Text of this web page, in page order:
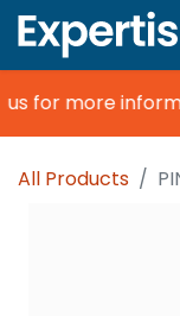
for more
All Products